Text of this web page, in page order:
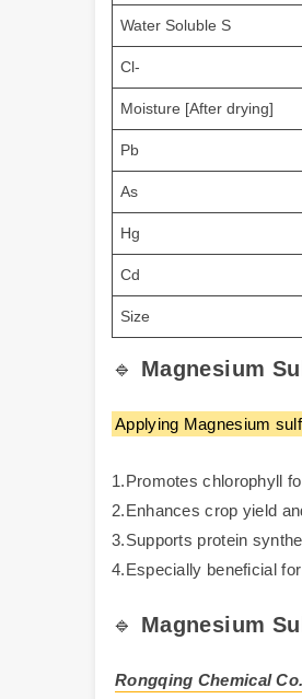
Water Soluble S
Cl-
Moisture [After drying]
Pb
As
Hg
Cd
Size
🔹 Magnesium
Applying Magnesium
1.Promotes chlorophyll
2.Enhances crop yield
3.Supports protein
4.Especially beneficial
🔹 Magnesium
Rongqing Chemical